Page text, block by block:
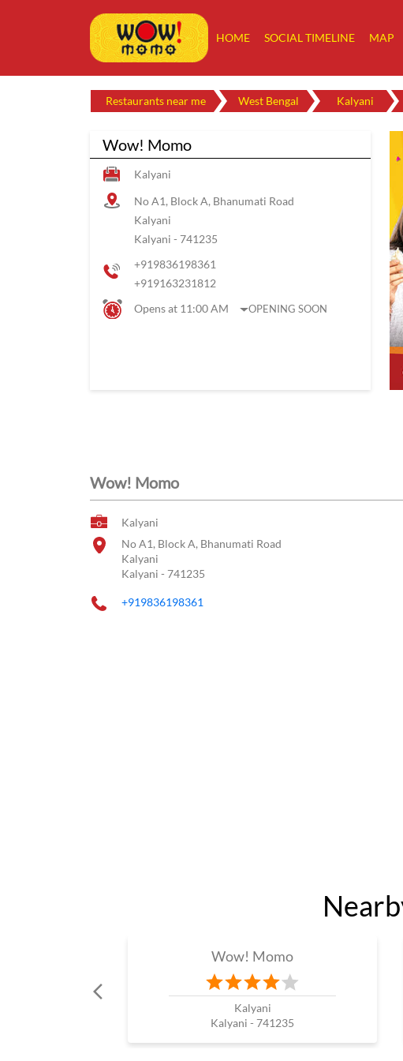
HOME SOCIAL TIMELINE MAP
Restaurants near me West Bengal Kalyani
Wow! Momo
Kalyani
No A1, Block A, Bhanumati Road
Kalyani
Kalyani - 741235
+919836198361
+919163231812
Opens at 11:00 AM
OPENING SOON
Wow! Momo
Kalyani
No A1, Block A, Bhanumati Road
Kalyani
Kalyani - 741235
+919836198361
Wow! Momo
Kalyani
Kalyani - 741235